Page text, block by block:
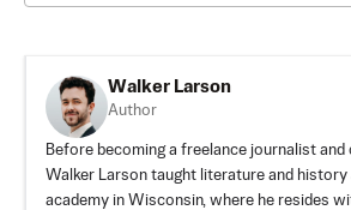
Walker Larson
Author
Before becoming a freelance journalist
Walker Larson taught literature and history
academy in Wisconsin, where he resides